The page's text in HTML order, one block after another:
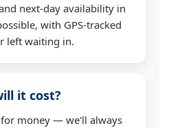
next-day availability in
with GPS-tracked
left waiting in.
it cost?
money — we'll always